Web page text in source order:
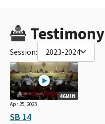
Testimony
Session: 2023-2024
46MIN
Apr 25, 2023
SB 14